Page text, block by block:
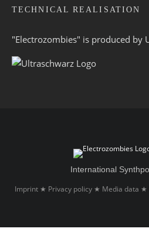
TECHNICAL REALISATION
"Electrozombies" is pro­duced by
International
Imprint ★ Privacy policy ★ Media data ★